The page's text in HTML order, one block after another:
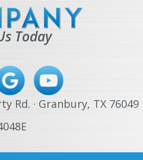
Today
Rd. · Granbury, TX 76049